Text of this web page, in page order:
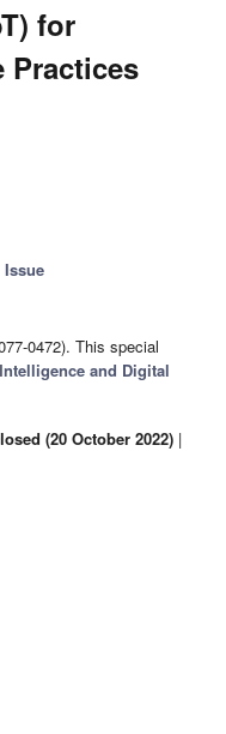
for
Practices
0472). This special
and Digital
(20 October 2022) |